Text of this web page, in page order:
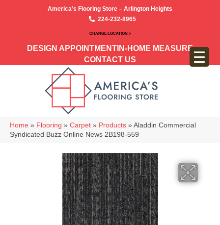
America’s Flooring Store – Arlington Heights
224-232-8965
CHANGE LOCATION >
DESIGN APPOINTMENT IN-HOME MEASURE
CONTACT US
Home » Flooring » Carpet » Products » Aladdin Commercial
Syndicated Buzz Online News 2B198-559